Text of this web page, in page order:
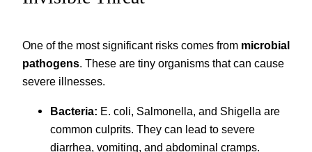
One of the most significant risks comes from microbial
pathogens. These are tiny organisms that can cause
severe illnesses.
Bacteria: E. coli, Salmonella, and Shigella are
common culprits. They can lead to severe
diarrhea, vomiting, and abdominal cramps.